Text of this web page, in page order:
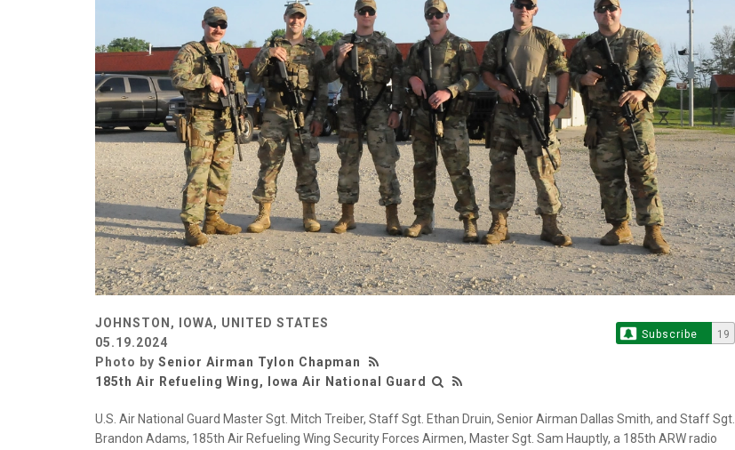
JOHNSTON, IOWA, UNITED STATES
05.19.2024
Photo by Senior Airman Tylon Chapman
185th Air Refueling Wing, Iowa Air National Guard
Subscribe 19
U.S. Air National Guard Master Sgt. Mitch Treiber, Staff Sgt. Ethan Druin, Senior Airman Dallas Smith, and Staff Sgt.
Brandon Adams, 185th Air Refueling Wing Security Forces Airmen, Master Sgt. Sam Hauptly, a 185th ARW radio